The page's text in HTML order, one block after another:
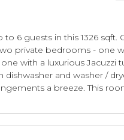
6 guests in this 1326
private bedrooms - one
with a luxurious
and washer /
a breeze. This